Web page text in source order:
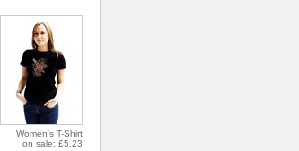
Women's T-Shirt
on sale: £5.23